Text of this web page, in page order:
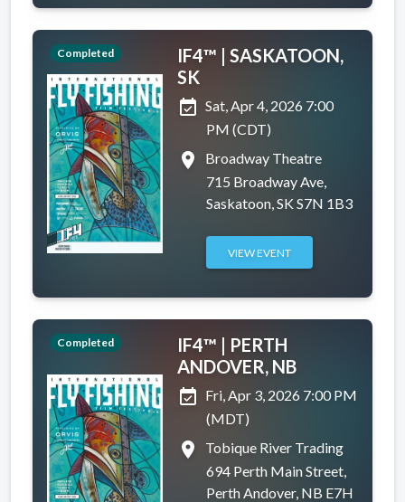
Completed
IF4™ | SASKATOON,
SK
event_available Sat, Apr 4, 2026 7:00
PM (CDT)
place
Broadway Theatre
715 Broadway Ave,
Saskatoon, SK S7N 1B3
VIEW EVENT
Completed
IF4™ | PERTH
ANDOVER, NB
event_available Fri, Apr 3, 2026 7:00 PM
(MDT)
place
Tobique River Trading
694 Perth Main Street,
Perth Andover, NB E7H